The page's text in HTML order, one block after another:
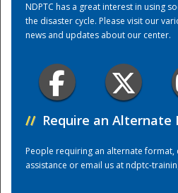
NDPTC has a great interest in using
the disaster cycle. Please visit our
news and updates about our center.
// Require an Alternate
People requiring an alternate format,
assistance or email us atndptc-